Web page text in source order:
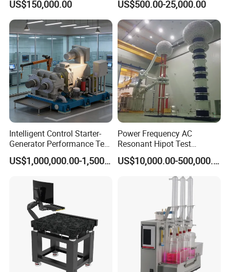
Including All Routine Tests
US$150,000.00 US$500.00-25,000.00
Intelligent Control Starter-
Generator Performance Test
Benches System for
Aerospace Industry
US$1,000,000.00-1,500,000.00
Power Frequency AC
Resonant Hipot Test
Machine Electric Equipment
with Variable Inductance US$10,000.00-500,000.00